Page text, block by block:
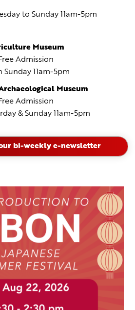
to Sunday 11am-5pm
Museum
Admission
Sunday 11am-5pm
Museum
Admission
& Sunday 11am-5pm
bi-weekly e-newsletter